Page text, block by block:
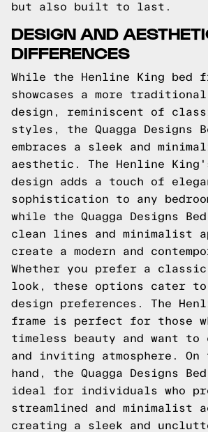
but also built to last.
DESIGN AND
DIFFERENCES
While the Henline King bed
showcases a more
design, reminiscent of
styles, the Quagga Designs
embraces a sleek and
aesthetic. The Henline
design adds a touch of
sophistication to any
while the Quagga Designs
clean lines and minimalist
create a modern and
Whether you prefer a classic
look, these options cater
design preferences. The
frame is perfect for those
timeless beauty and want to
and inviting atmosphere. On
hand, the Quagga Designs
ideal for individuals who
streamlined and minimalist
creating a sleek and